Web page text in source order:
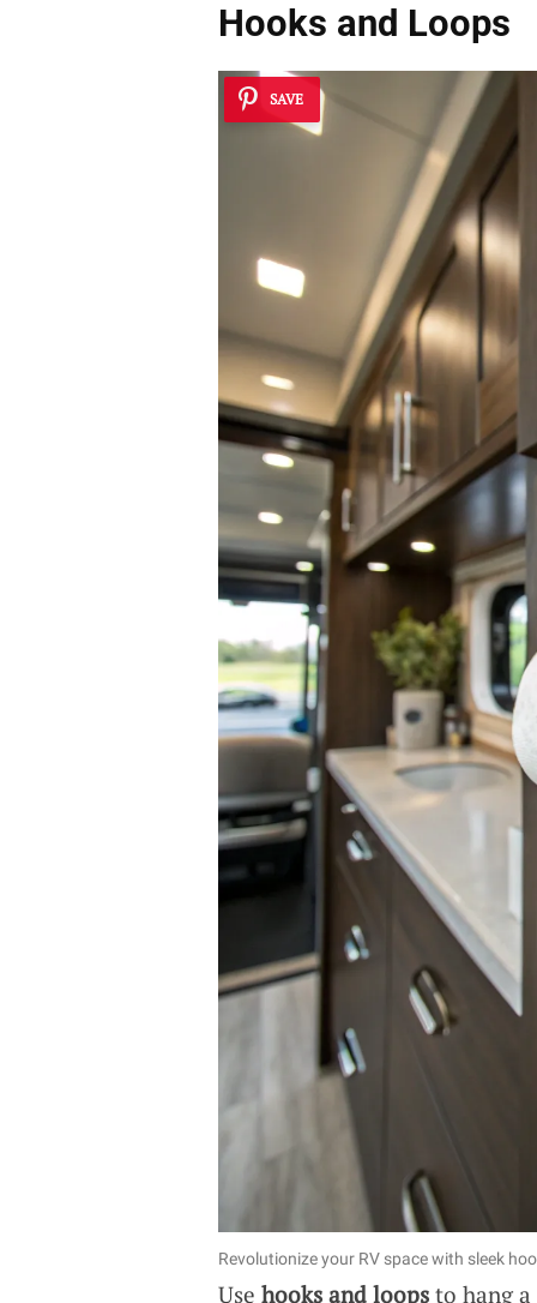
Hooks and Loops
SAVE
Revolutionize your RV space with sleek
Use hooks and loopsto hang a